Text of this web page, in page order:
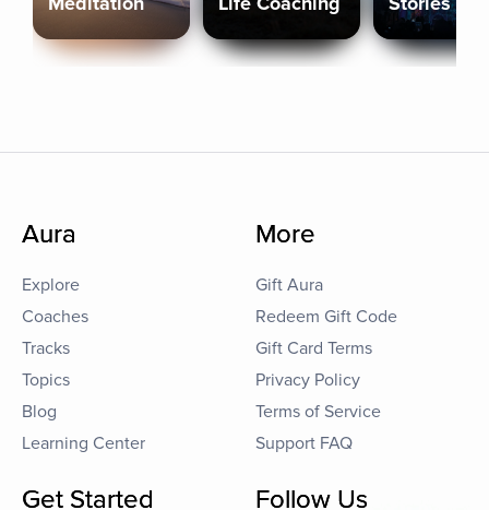
Aura
Explore
Coaches
Tracks
Topics
Blog
Learning Center
More
Gift Aura
Redeem Gift Code
Gift Card Terms
Privacy Policy
Terms of Service
Support FAQ
Get Started Follow Us